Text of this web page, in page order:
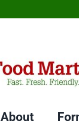
About